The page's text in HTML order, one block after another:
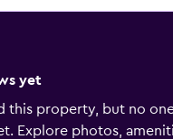
yet
this property, but no
Explore photos,